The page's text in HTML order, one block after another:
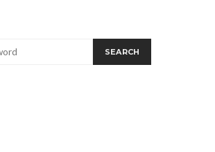
SEARCH